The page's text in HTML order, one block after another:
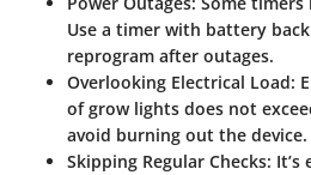
Use a timer with battery
reprogram after outages.
Overlooking Electrical Load:
of grow lights does not
avoid burning out the device.
Skipping Regular Checks: